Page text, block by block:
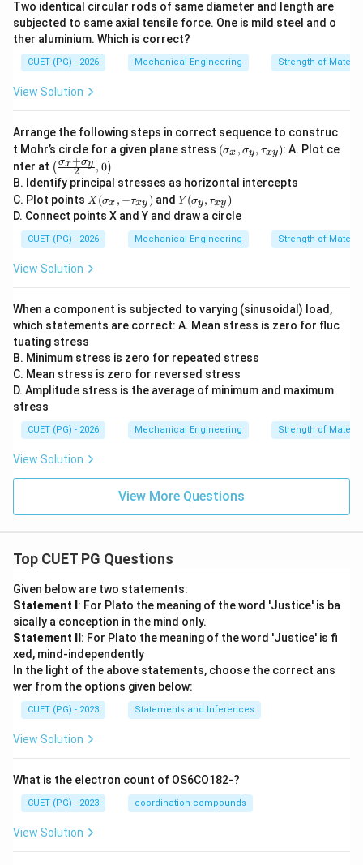
Two identical circular rods of same diameter and length are
subjected to same axial tensile force. One is mild steel and o
ther aluminium. Which is correct?
CUET (PG) - 2026 Mechanical Engineering Strength of
View Solution
Arrange the following steps in correct sequence to construc
t Mohr’s circle for a given plane stress (\s
ig
_x,
\si
gm
a_
y,
\ta
(σx , σy, τxy): A. Plot ce
nter at \lef
t(\f
rac
{\si
gm
a_x
+\s
a_
0\ri
ght)
( 2
σx+σy , 0)
B. Identify principal stresses as horizontal intercepts
C. Plot points X
(\s
ig
ma
_x,
-\t
au
y})
X (σx , −τxy ) and Y
(\si
gm
a_
y,\t
Y (σy, τxy )
D. Connect points X and Y and draw a circle
CUET (PG) - 2026 Mechanical Engineering Strength of
View Solution
When a component is subjected to varying (sinusoidal) load,
which statements are correct: A. Mean stress is zero for fluc
tuating stress
B. Minimum stress is zero for repeated stress
C. Mean stress is zero for reversed stress
D. Amplitude stress is the average of minimum and maximum
stress
CUET (PG) - 2026 Mechanical Engineering Strength of
View Solution
View More Questions
Top CUET PG Questions
Given below are two statements:
Statement I : For Plato the meaning of the word 'Justice' is ba
sically a conception in the mind only.
Statement II : For Plato the meaning of the word 'Justice' is fi
xed, mind-independently
In the light of the above statements, choose the correct ans
wer from the options given below:
CUET (PG) - 2023 Statements and Inferences
View Solution
What is the electron count of OS6CO182-?
CUET (PG) - 2023 coordination compounds
View Solution